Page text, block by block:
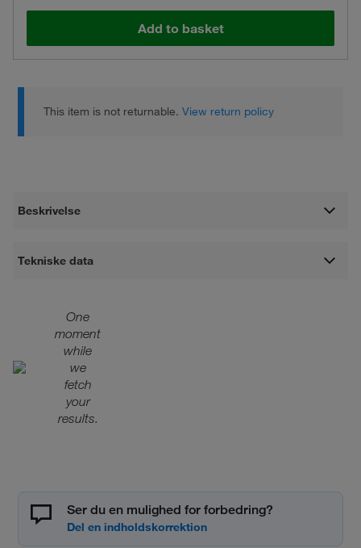
Add to basket
This item is not returnable.View return policy
Beskrivelse
Tekniske data
One
moment
while
we
fetch
your
results.
Ser du en mulighed for forbedring?